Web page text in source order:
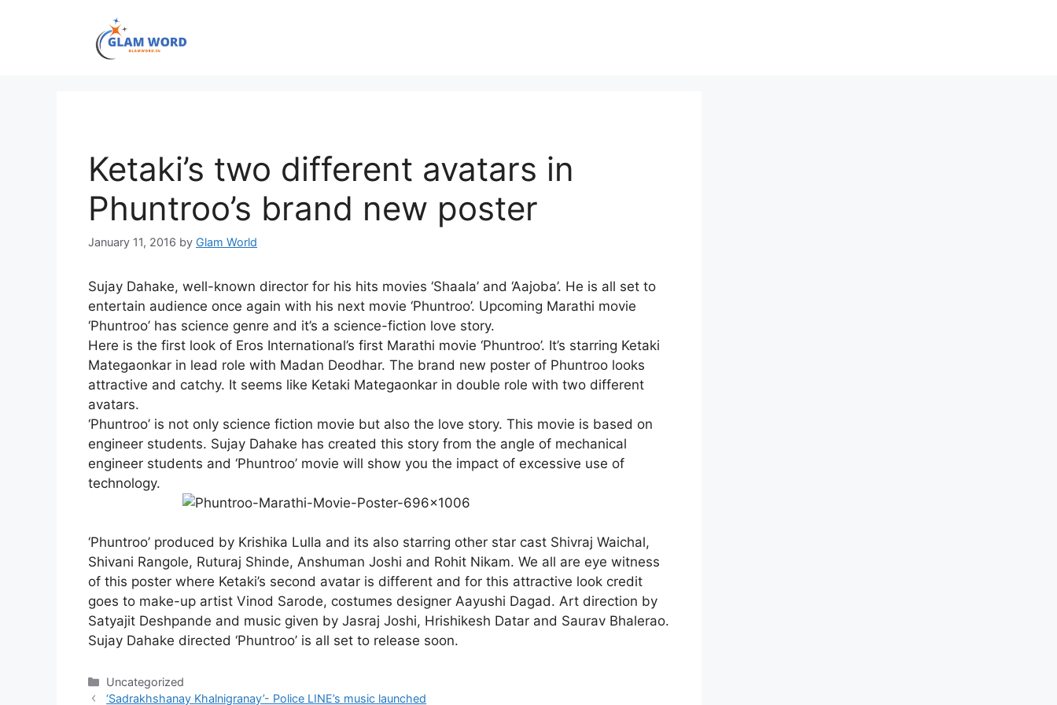
Ketaki’s two different avatars in
Phuntroo’s brand new poster
January 11, 2016 by Glam World
Sujay Dahake, well-known director for his hits movies ‘Shaala’ and ‘Aajoba’. He is all set to
entertain audience once again with his next movie ‘Phuntroo’. Upcoming Marathi movie
‘Phuntroo’ has science genre and it’s a science-fiction love story.
Here is the first look of Eros International’s first Marathi movie ‘Phuntroo’. It’s starring Ketaki
Mategaonkar in lead role with Madan Deodhar. The brand new poster of Phuntroo looks
attractive and catchy. It seems like Ketaki Mategaonkar in double role with two different
avatars.
‘Phuntroo’ is not only science fiction movie but also the love story. This movie is based on
engineer students. Sujay Dahake has created this story from the angle of mechanical
engineer students and ‘Phuntroo’ movie will show you the impact of excessive use of
technology.
‘Phuntroo’ produced by Krishika Lulla and its also starring other star cast Shivraj Waichal,
Shivani Rangole, Ruturaj Shinde, Anshuman Joshi and Rohit Nikam. We all are eye witness
of this poster where Ketaki’s second avatar is different and for this attractive look credit
goes to make-up artist Vinod Sarode, costumes designer Aayushi Dagad. Art direction by
Satyajit Deshpande and music given by Jasraj Joshi, Hrishikesh Datar and Saurav Bhalerao.
Sujay Dahake directed ‘Phuntroo’ is all set to release soon.
Categories
Uncategorized
‘Sadrakhshanay Khalnigranay’- Police LINE’s music launched